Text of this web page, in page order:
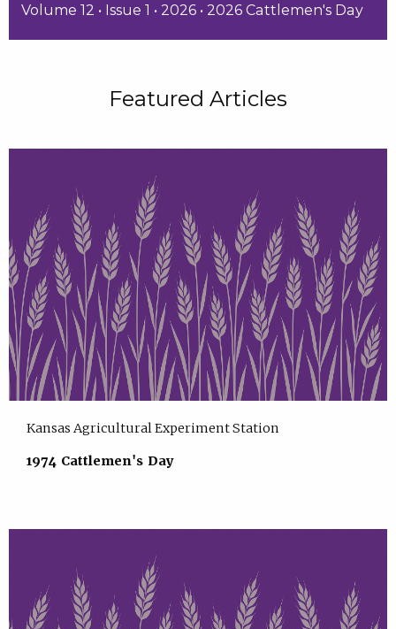
Volume 12 • Issue 1 • 2026 • 2026 Cattlemen's Day
Featured Articles
Kansas Agricultural Experiment Station
1974 Cattlemen's Day